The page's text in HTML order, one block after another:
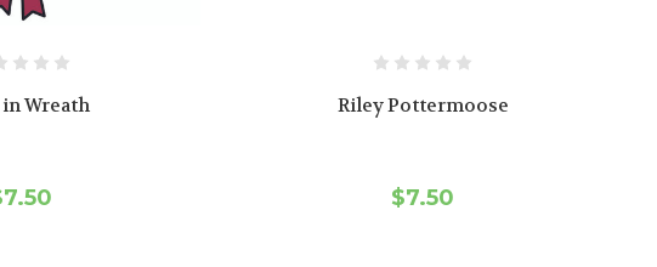
Wreath Riley Pottermoose
$7.50